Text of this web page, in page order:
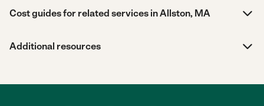
Cost guides for related services in Allston, MA
Additional resources